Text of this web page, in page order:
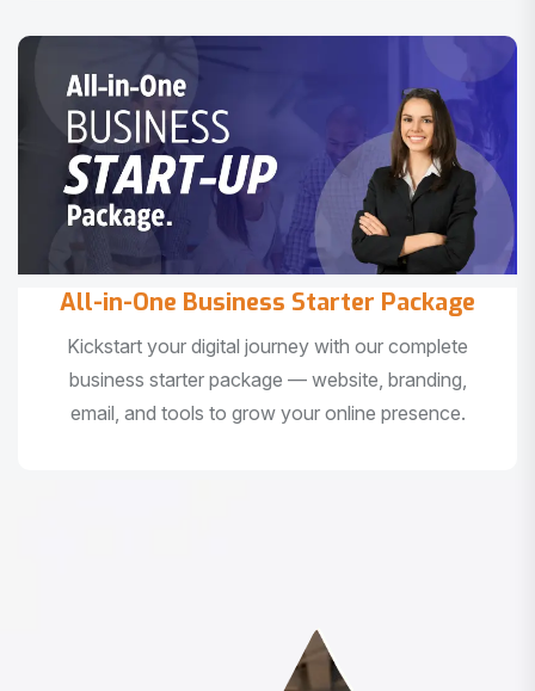
All-in-One Business Starter Package
Kickstart your digital journey with our complete
business starter package — website, branding,
email, and tools to grow your online presence.